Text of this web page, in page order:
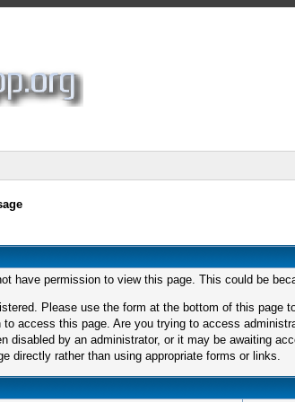
have permission to view this page. This could be
Please use the form at the bottom of this page
to access this page. Are you trying to access
disabled by an administrator, or it may be awaiting
directly rather than using appropriate forms or links.